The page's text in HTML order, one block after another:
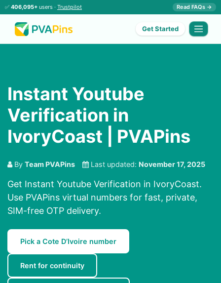
✅ 406,095+ users · Trustpilot Read FAQs →
Get Started
Instant Youtube
Verification in
IvoryCoast | PVAPins
By Team PVAPins Last updated: November 17, 2025
Get Instant Youtube Verification in IvoryCoast.
Use PVAPins virtual numbers for fast, private,
SIM-free OTP delivery.
Pick a Cote D’Ivoire number
Rent for continuity